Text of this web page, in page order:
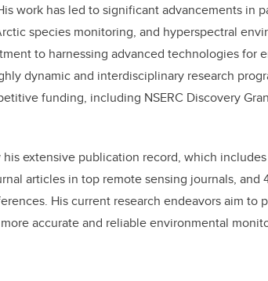
work has led to significant advancements in
species monitoring, and hyperspectral
to harnessing advanced technologies for
dynamic and interdisciplinary research
funding, including NSERC Discovery
his extensive publication record, which
articles in top remote sensing journals, and
His current research endeavors aim to
accurate and reliable environmental